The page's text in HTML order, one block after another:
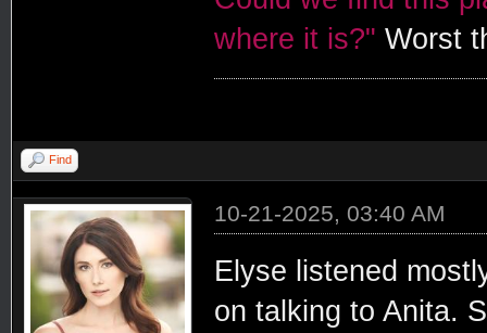
where it is?" Worst
Find
10-21-2025, 03:40 AM
Elyse listened
on talking to Anita.